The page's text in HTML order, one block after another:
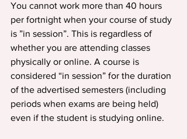
You cannot work more than 40 hours
per fortnight when your course of study
is ”in session”. This is regardless of
whether you are attending classes
physically or online. A course is
considered “in session” for the duration
of the advertised semesters (including
periods when exams are being held)
even if the student is studying online.